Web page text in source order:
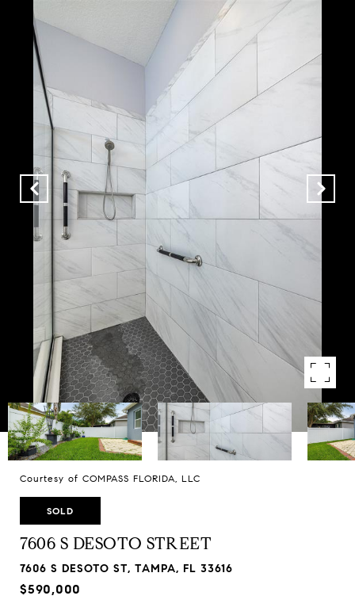
Courtesy of COMPASS FLORIDA, LLC
SOLD
7606 S DESOTO STREET
7606 S DESOTO ST, TAMPA, FL 33616
$590,000